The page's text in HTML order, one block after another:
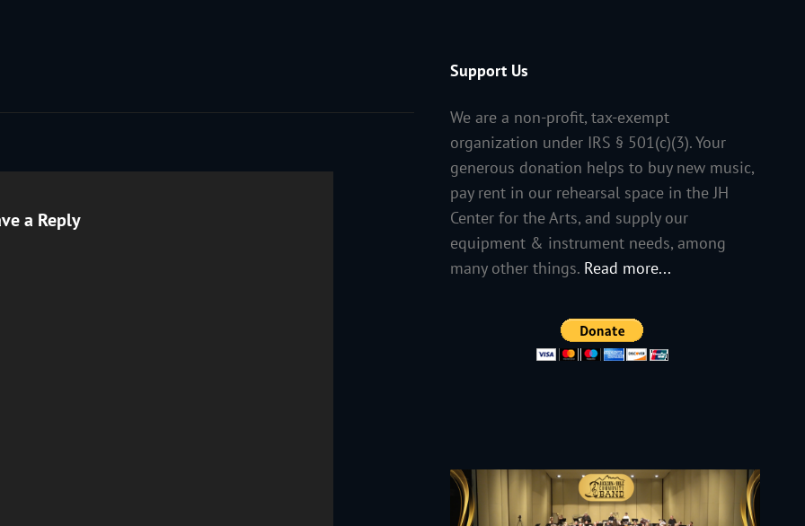
a Reply
Support Us
We are a non-profit, tax-exempt
organization under IRS § 501(c)(3). Your
generous donation helps to buy new music,
pay rent in our rehearsal space in the JH
Center for the Arts, and supply our
equipment & instrument needs, among
many other things. Read more...